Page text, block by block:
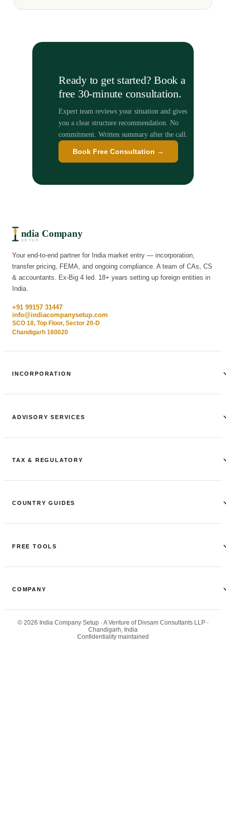
Ready to get started? Book a
free 30-minute consultation.
Expert team reviews your situation and gives
you a clear structure recommendation. No
commitment. Written summary after the call.
Book Free Consultation →
ndia Company
SETUP
Your end-to-end partner for India market entry — incorporation,
transfer pricing, FEMA, and ongoing compliance. A team of CAs, CS
& accountants. Ex-Big 4 led. 18+ years setting up foreign entities in
India.
+91 99157 31447
info@indiacompanysetup.com
SCO 18, Top Floor, Sector 20-D
Chandigarh 160020
INCORPORATION
ADVISORY SERVICES
TAX & REGULATORY
COUNTRY GUIDES
FREE TOOLS
COMPANY
© 2026 India Company Setup· A Venture of Divsam Consultants LLP ·
Chandigarh, India
Confidentiality maintained